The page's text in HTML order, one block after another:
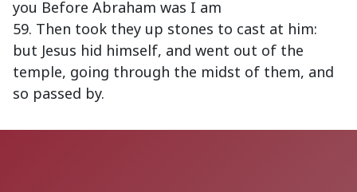
you Before Abraham was I am
59. Then took they up stones to cast at him:
but Jesus hid himself, and went out of the
temple, going through the midst of them, and
so passed by.